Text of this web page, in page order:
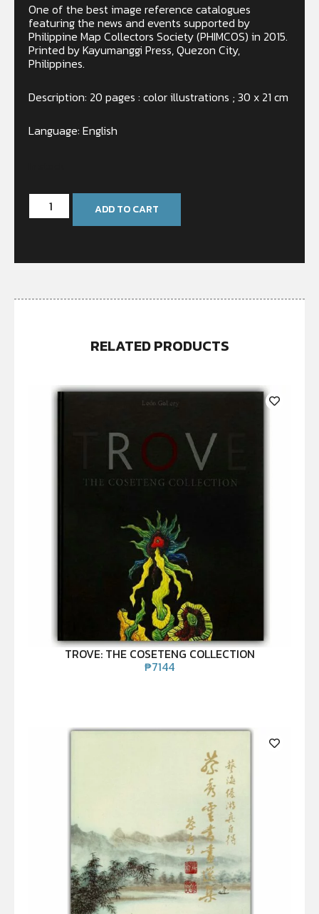
One of the best image reference catalogues
featuring the news and events supported by
Philippine Map Collectors Society (PHIMCOS) in 2015.
Printed by Kayumanggi Press, Quezon City,
Philippines.
Description: 20 pages : color illustrations ; 30 x 21 cm
Language: English
ADD TO CART
RELATED PRODUCTS
TROVE: THE COSETENG COLLECTION
₱7144